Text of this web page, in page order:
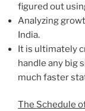
figured out
Analyzing
India.
It is ultimately
handle any big
much faster
The Schedule